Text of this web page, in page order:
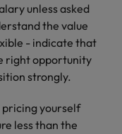
unless asked
the value
- indicate that
right opportunity
strongly.
yourself
less than the